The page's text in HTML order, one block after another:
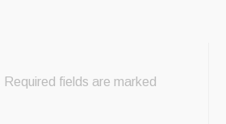
Required fields are marked